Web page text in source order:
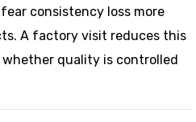
consistency loss more
A factory visit reduces this
quality is controlled